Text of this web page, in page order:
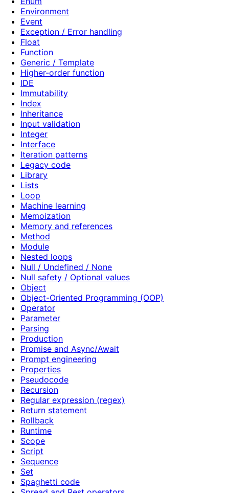
Environment
Event
Exception / Error handling
Float
Function
Generic / Template
Higher-order function
IDE
Immutability
Index
Inheritance
Input validation
Integer
Interface
Iteration patterns
Legacy code
Library
Lists
Loop
Machine learning
Memoization
Memory and references
Method
Module
Nested loops
Null / Undefined / None
Null safety / Optional values
Object
Object-Oriented Programming (OOP)
Operator
Parameter
Parsing
Production
Promise and Async/Await
Prompt engineering
Properties
Pseudocode
Recursion
Regular expression (regex)
Return statement
Rollback
Runtime
Scope
Script
Sequence
Set
Spaghetti code